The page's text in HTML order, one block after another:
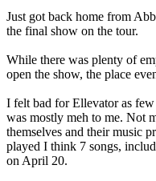
Just got back home from
the final show on the tour.
While there was plenty of
open the show, the place
I felt bad for Ellevator as
was mostly meh to me. Not
themselves and their music
played I think 7 songs,
on April 20.